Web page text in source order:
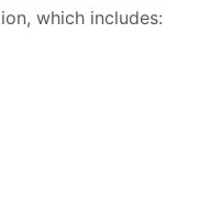
which includes: